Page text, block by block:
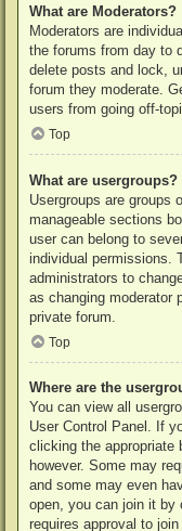
What are Moderators?
Moderators are
the forums from day to
delete posts and lock,
forum they moderate.
users from going off-
Top
What are usergroups?
Usergroups are groups
manageable sections
user can belong to
individual permissions.
administrators to
as changing moderator
private forum.
Top
Where are the
You can view all
User Control Panel. If
clicking the appropriate
however. Some may
and some may even
open, you can join it by
requires approval to